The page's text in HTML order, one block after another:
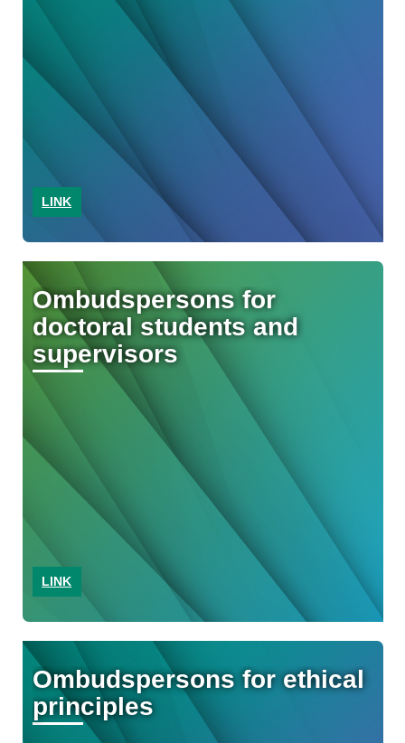
LINK
Ombudspersons for
doctoral students and
supervisors
LINK
Ombudspersons for ethical
principles